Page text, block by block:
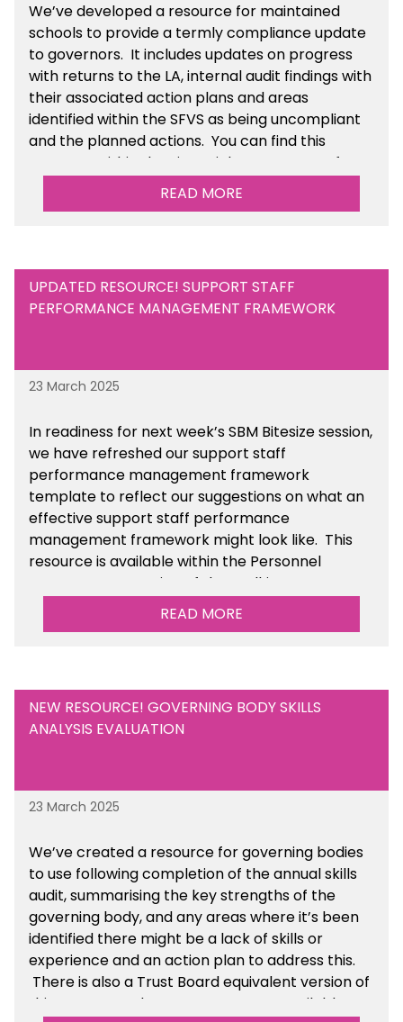
We’ve developed a resource for maintained
schools to provide a termly compliance update
to governors. It includes updates on progress
with returns to the LA, internal audit findings with
their associated action plans and areas
identified within the SFVS as being uncompliant
and the planned actions. You can find this
resource within the Financial Management for
Maintained Schools section of the toolkit.
READ MORE
UPDATED RESOURCE! SUPPORT STAFF
PERFORMANCE MANAGEMENT FRAMEWORK
23 March 2025
In readiness for next week’s SBM Bitesize session,
we have refreshed our support staff
performance management framework
template to reflect our suggestions on what an
effective support staff performance
management framework might look like. This
resource is available within the Personnel
Management section of the toolkit.
Are there any other resources that you would
READ MORE
NEW RESOURCE! GOVERNING BODY SKILLS
ANALYSIS EVALUATION
23 March 2025
We’ve created a resource for governing bodies
to use following completion of the annual skills
audit, summarising the key strengths of the
governing body, and any areas where it’s been
identified there might be a lack of skills or
experience and an action plan to address this.
There is also a Trust Board equivalent version of
this resource. These resources are available